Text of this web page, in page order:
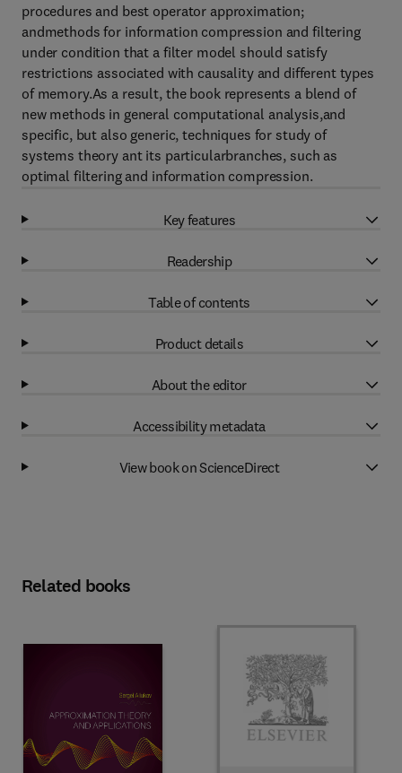
procedures and best operator approximation;
andmethods for information compression and filtering
under condition that a filter model should satisfy
restrictions associated with causality and different types
of memory.As a result, the book represents a blend of
new methods in general computational analysis,and
specific, but also generic, techniques for study of
systems theory ant its particularbranches, such as
optimal filtering and information compression.
Key features
Readership
Table of contents
Product details
About the editor
Accessibility metadata
View book on ScienceDirect
Related books